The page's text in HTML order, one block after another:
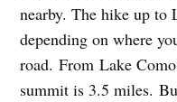
nearby. The hike up to
depending on where
road. From Lake
summit is 3.5 miles.